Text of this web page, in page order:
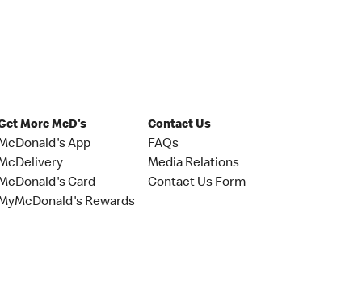
More McD's
App
Card
Rewards
Contact Us
FAQs
Media Relations
Contact Us Form